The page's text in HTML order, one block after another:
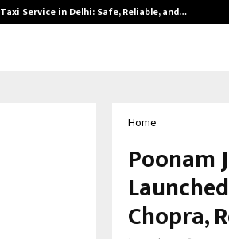
Taxi Service in Delhi: Safe, Reliable, and…
Home
Poonam
Chopra,